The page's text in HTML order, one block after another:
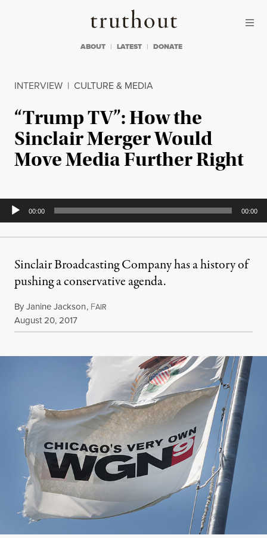
Truthout
ABOUT LATEST DONATE
INTERVIEW | CULTURE & MEDIA
“Trump TV”: How the
Sinclair Merger Would
Move Media Further Right
Audio
Player
00:00 00:00
Sinclair Broadcasting Company has a history of
pushing a conservative agenda.
ByJanine Jackson, FAIR
Published
August 20, 2017